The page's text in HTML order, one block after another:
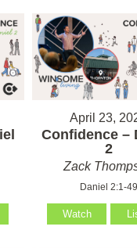
April 23,
Confidence –
2
Zack
Daniel 2:1-49
Watch